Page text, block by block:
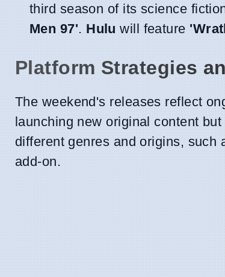
third season of its science
Men 97'. Hulu will feature
Platform Strategies
The weekend's releases reflect
launching new original content
different genres and origins, such
add-on.